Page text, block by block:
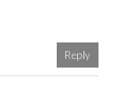
Reply